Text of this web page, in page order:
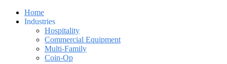
Home
Industries
Hospitality
Commercial Equipment
Multi-Family
Coin-Op